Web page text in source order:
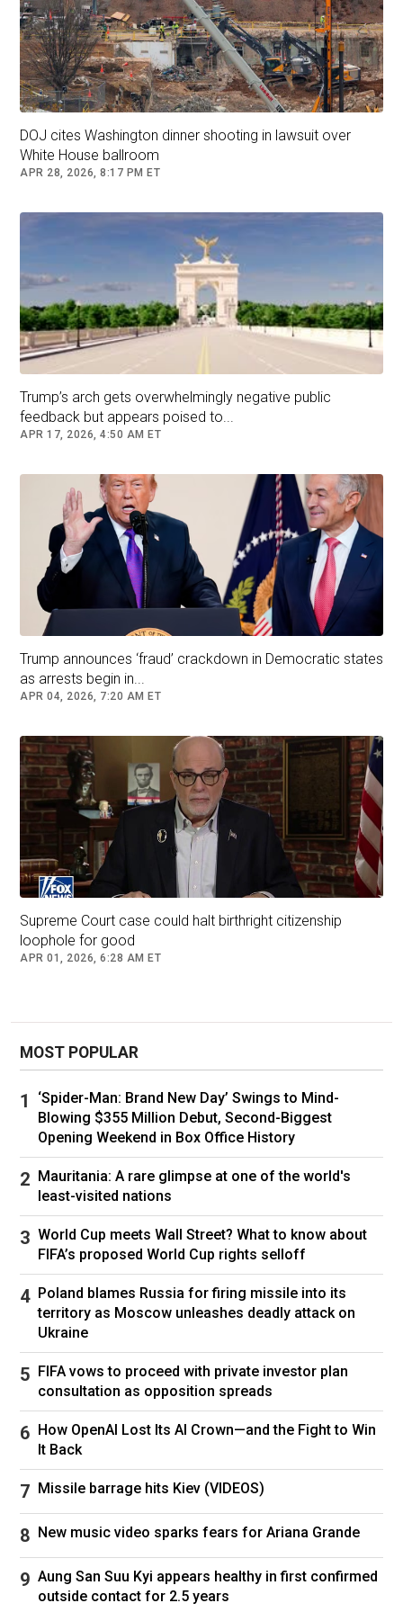
DOJ cites Washington dinner shooting in lawsuit over
White House ballroom
APR 28, 2026, 8:17 PM ET
Trump’s arch gets overwhelmingly negative public
feedback but appears poised to...
APR 17, 2026, 4:50 AM ET
Trump announces ‘fraud’ crackdown in Democratic states
as arrests begin in...
APR 04, 2026, 7:20 AM ET
Supreme Court case could halt birthright citizenship
loophole for good
APR 01, 2026, 6:28 AM ET
MOST POPULAR
‘Spider-Man: Brand New Day’ Swings to Mind-
Blowing $355 Million Debut, Second-Biggest
Opening Weekend in Box Office History
Mauritania: A rare glimpse at one of the world's
least-visited nations
World Cup meets Wall Street? What to know about
FIFA’s proposed World Cup rights selloff
Poland blames Russia for firing missile into its
territory as Moscow unleashes deadly attack on
Ukraine
FIFA vows to proceed with private investor plan
consultation as opposition spreads
How OpenAI Lost Its AI Crown—and the Fight to Win
It Back
Missile barrage hits Kiev (VIDEOS)
New music video sparks fears for Ariana Grande
Aung San Suu Kyi appears healthy in first confirmed
outside contact for 2.5 years